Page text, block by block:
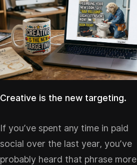
Creative is the new targeting.
If you’ve spent any time in paid
social over the last year, you’ve
probably heard that phrase more